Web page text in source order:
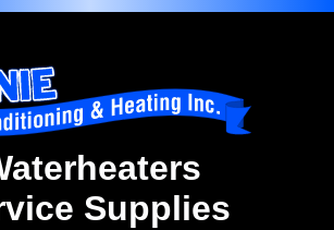
Supplies